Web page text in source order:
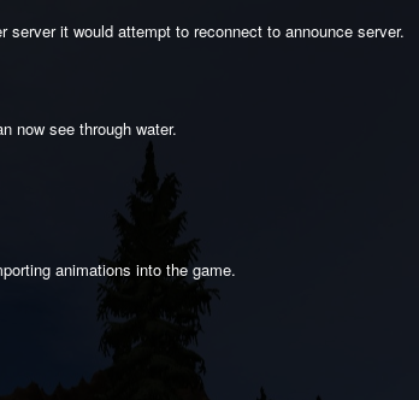
it would attempt to reconnect to announce server.
now see through water.
animations into the game.